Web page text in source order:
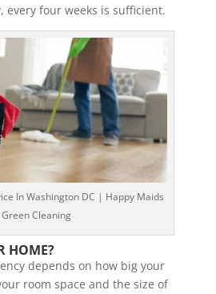
every four weeks is sufficient.
In Washington DC | Happy Maids
Green Cleaning
HOME?
depends on how big your
room space and the size of